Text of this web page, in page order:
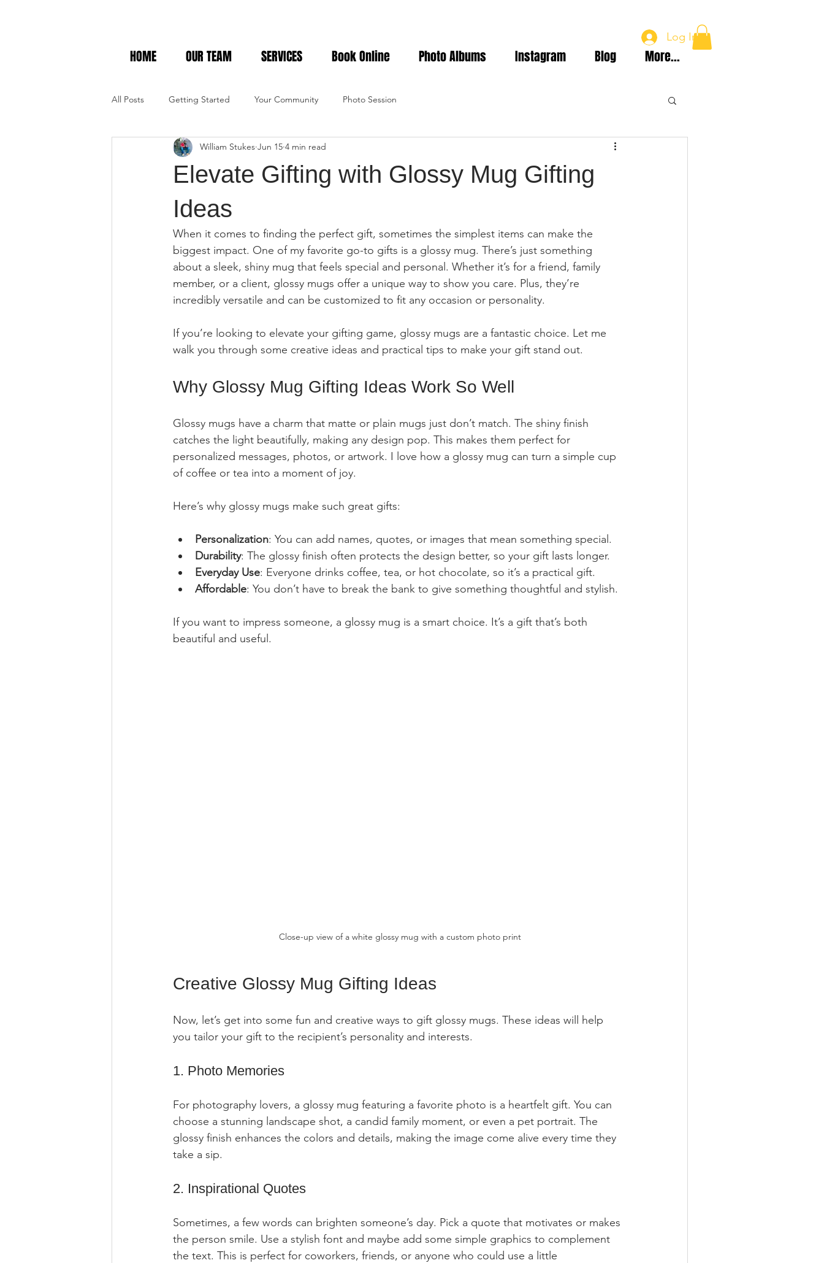
HOME OUR TEAM SERVICES Book Online Photo Albums Instagram Blog More...
Log In
All Posts Getting Started Your Community Photo Session
Elevate Gifting with Glossy Mug Gifting
Ideas
William Stukes Jun 15 4 min read
When it comes to finding the perfect gift, sometimes the simplest items can make the
biggest impact. One of my favorite go-to gifts is a glossy mug. There’s just something
about a sleek, shiny mug that feels special and personal. Whether it’s for a friend, family
member, or a client, glossy mugs offer a unique way to show you care. Plus, they’re
incredibly versatile and can be customized to fit any occasion or personality.
If you’re looking to elevate your gifting game, glossy mugs are a fantastic choice. Let me
walk you through some creative ideas and practical tips to make your gift stand out.
Why Glossy Mug Gifting Ideas Work So Well
Glossy mugs have a charm that matte or plain mugs just don’t match. The shiny finish
catches the light beautifully, making any design pop. This makes them perfect for
personalized messages, photos, or artwork. I love how a glossy mug can turn a simple cup
of coffee or tea into a moment of joy.
Here’s why glossy mugs make such great gifts:
Personalization: You can add names, quotes, or images that mean something special.
Durability: The glossy finish often protects the design better, so your gift lasts longer.
Everyday Use: Everyone drinks coffee, tea, or hot chocolate, so it’s a practical gift.
Affordable: You don’t have to break the bank to give something thoughtful and stylish.
If you want to impress someone, a glossy mug is a smart choice. It’s a gift that’s both
beautiful and useful.
Close-up view of a white glossy mug with a custom photo print
Creative Glossy Mug Gifting Ideas
Now, let’s get into some fun and creative ways to gift glossy mugs. These ideas will help
you tailor your gift to the recipient’s personality and interests.
1. Photo Memories
For photography lovers, a glossy mug featuring a favorite photo is a heartfelt gift. You can
choose a stunning landscape shot, a candid family moment, or even a pet portrait. The
glossy finish enhances the colors and details, making the image come alive every time they
take a sip.
2. Inspirational Quotes
Sometimes, a few words can brighten someone’s day. Pick a quote that motivates or makes
the person smile. Use a stylish font and maybe add some simple graphics to complement
the text. This is perfect for coworkers, friends, or anyone who could use a little